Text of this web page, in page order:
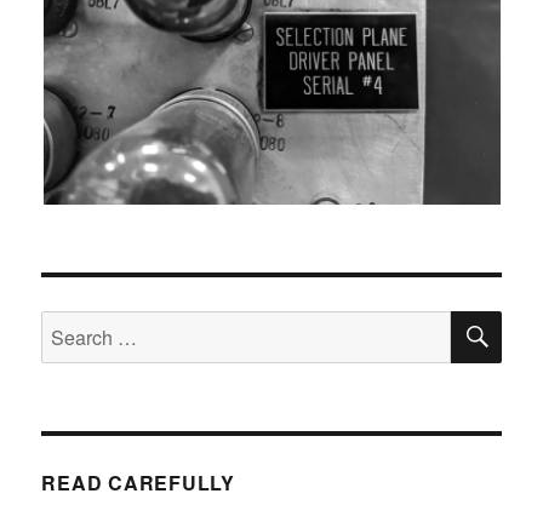
Search
for:
READ CAREFULLY